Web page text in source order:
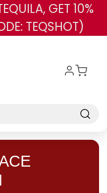
to main content
GET 10%
TEQSHOT)